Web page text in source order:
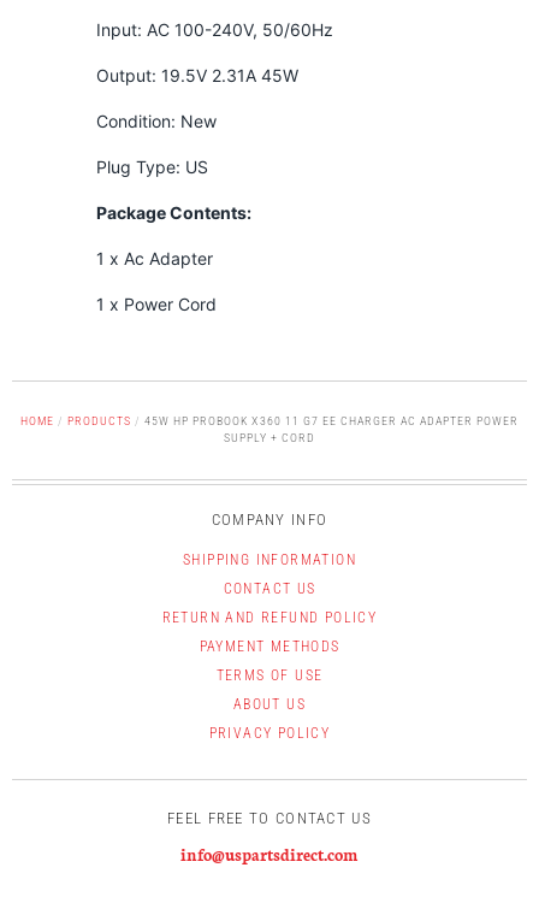
Input: AC 100-240V, 50/60Hz
Output: 19.5V 2.31A 45W
Condition: New
Plug Type: US
Package Contents:
1 x Ac Adapter
1 x Power Cord
HOME / PRODUCTS / 45W HP PROBOOK X360 11 G7 EE CHARGER AC ADAPTER POWER
SUPPLY + CORD
COMPANY INFO
SHIPPING INFORMATION
CONTACT US
RETURN AND REFUND POLICY
PAYMENT METHODS
TERMS OF USE
ABOUT US
PRIVACY POLICY
FEEL FREE TO CONTACT US
info@uspartsdirect.com